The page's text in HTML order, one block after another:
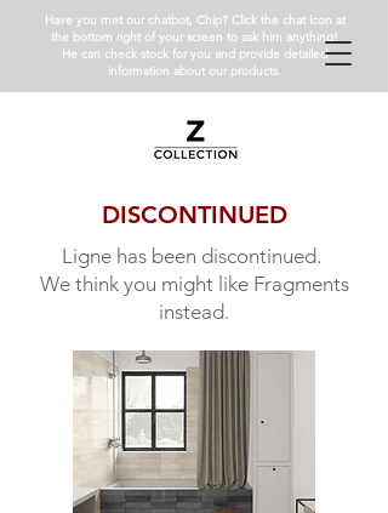
Have you met our chatbot, Chip? Click the chat icon at
the bottom right of your screen to ask him anything!
He can check stock for you and provide detailed
information about our products.
DISCONTINUED
Ligne has been discontinued.
We think you might like Fragments
instead.